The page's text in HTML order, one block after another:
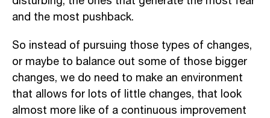
and the most pushback.
So instead of pursuing those types of changes,
or maybe to balance out some of those bigger
changes, we do need to make an environment
that allows for lots of little changes, that look
almost more like of a continuous improvement